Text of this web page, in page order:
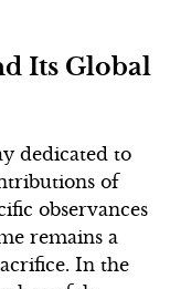
Its Global
dedicated to
of
observances
remains a
In the